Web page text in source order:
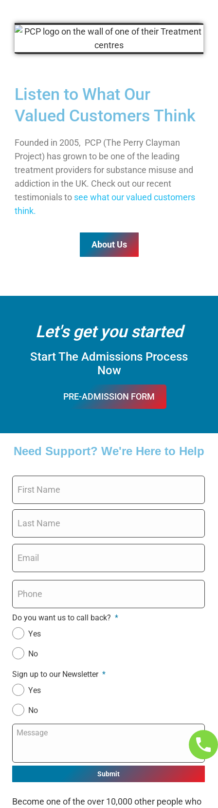
Listen to What Our
Valued Customers Think
Founded in 2005, PCP (The Perry Clayman
Project) has grown to be one of the leading
treatment providers for substance misuse and
addiction in the UK. Check out our recent
testimonials to see what our valued customers
think.
About Us
Let's get you started
Start The Admissions Process
Now
PRE-ADMISSION FORM
FILL IT
Need Support? We're Here to Help
Do you want us to call back? *
Yes
No
Sign up to our Newsletter *
Yes
No
Message
Become one of the over 10,000 other people who